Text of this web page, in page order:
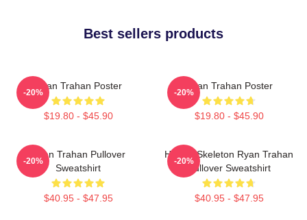
Best sellers products
Ryan Trahan Poster
$19.80 - $45.90
-20%
Ryan Trahan Poster
$19.80 - $45.90
-20%
Ryan Trahan Pullover
Sweatshirt
$40.95 - $47.95
-20%
Howdy Skeleton Ryan Trahan
Pullover Sweatshirt
$40.95 - $47.95
-20%